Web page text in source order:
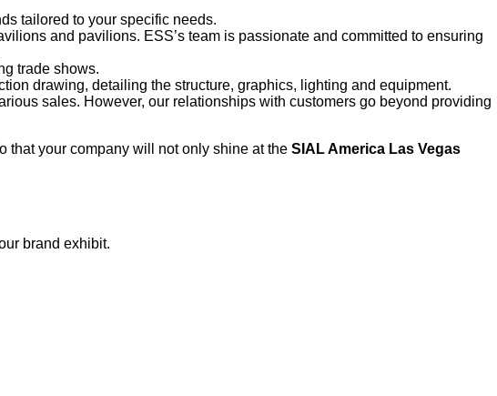
tailored to your specific needs.
and pavilions. ESS’s team is passionate and committed to ensuring
trade shows.
drawing, detailing the structure, graphics, lighting and equipment.
sales. However, our relationships with customers go beyond providing
that your company will not only shine at the SIAL America Las Vegas
brand exhibit.